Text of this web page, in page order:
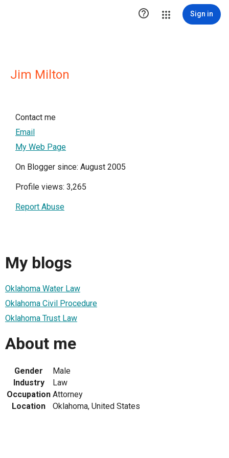
 Sign in
Jim Milton
Contact me
Email
My Web Page
On Blogger since: August 2005
Profile views: 3,265
Report Abuse
My blogs
Oklahoma Water Law
Oklahoma Civil Procedure
Oklahoma Trust Law
About me
Gender
Male
Industry
Law
Occupation Attorney
Location
Oklahoma, United States